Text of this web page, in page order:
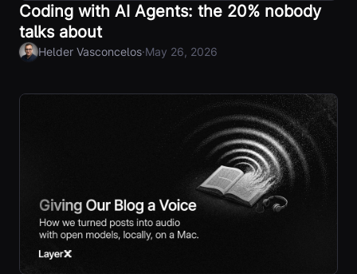
Coding with AI Agents: the 20% nobody
talks about
Helder Vasconcelos·May 26, 2026